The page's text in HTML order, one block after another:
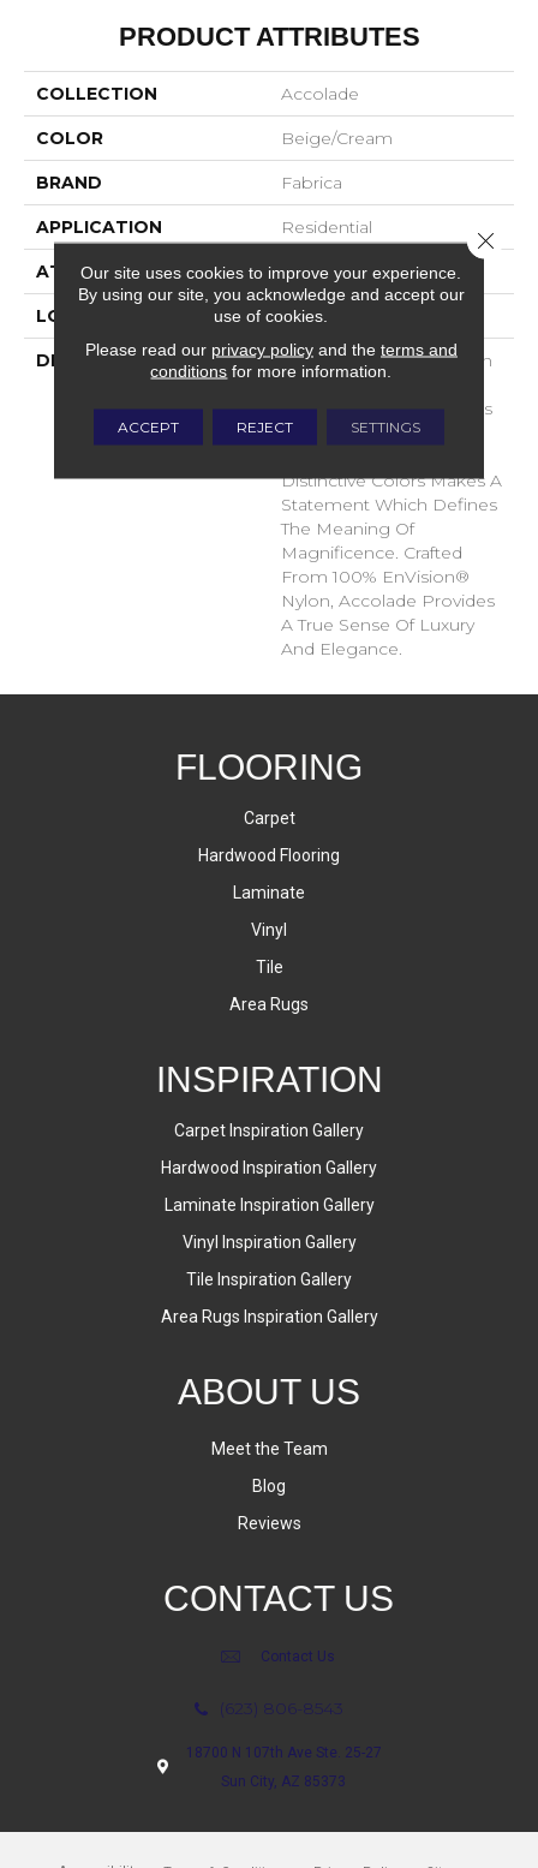
PRODUCT ATTRIBUTES
COLLECTION Accolade
COLOR Beige/Cream
BRAND Fabrica
APPLICATION Residential
ATTACHED PAD Traditional - Action
LOOK Cut Pile
DESCRIPTION
Accolade Merits Praise In
Any Interior Setting. The
Combination Of Softness
And Fullness Of Hand
Distinctive Colors Makes A
Statement Which Defines
The Meaning Of
Magnificence. Crafted
From 100% EnVision®
Nylon, Accolade Provides
A True Sense Of Luxury
And Elegance.
FLOORING
Carpet
Hardwood Flooring
Laminate
Vinyl
Tile
Area Rugs
INSPIRATION
Carpet Inspiration Gallery
Hardwood Inspiration Gallery
Laminate Inspiration Gallery
Vinyl Inspiration Gallery
Tile Inspiration Gallery
Area Rugs Inspiration Gallery
ABOUT US
Meet the Team
Blog
Reviews
CONTACT US
Contact Us
(623) 806-8543
18700 N 107th Ave Ste. 25-27
Sun City, AZ 85373
Our site uses cookies to improve your experience.
By using our site, you acknowledge and accept our
use of cookies.
Please read our privacy policyand the terms and
conditions for more information.
ACCEPT REJECT SETTINGS
Close